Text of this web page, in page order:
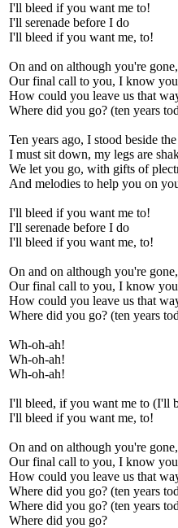
I'll bleed if you want me to!
I'll serenade before I do
I'll bleed if you want me, to!
On and on although you're
Our final call to you, I know
How could you leave us that
Where did you go? (ten years
Ten years ago, I stood beside
I must sit down, my legs are
We let you go, with gifts of
And melodies to help you on
I'll bleed if you want me to!
I'll serenade before I do
I'll bleed if you want me, to!
On and on although you're
Our final call to you, I know
How could you leave us that
Where did you go? (ten years
Wh-oh-ah!
Wh-oh-ah!
Wh-oh-ah!
I'll bleed, if you want me to (I'll
I'll bleed if you want me, to!
On and on although you're
Our final call to you, I know
How could you leave us that
Where did you go? (ten years
Where did you go? (ten years
Where did you go?